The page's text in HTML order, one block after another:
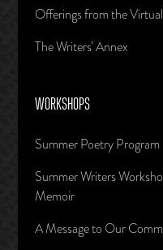
Offerings from the
The Writers’ Annex
WORKSHOPS
Summer Poetry Program
Summer Writers
Memoir
A Message to Our